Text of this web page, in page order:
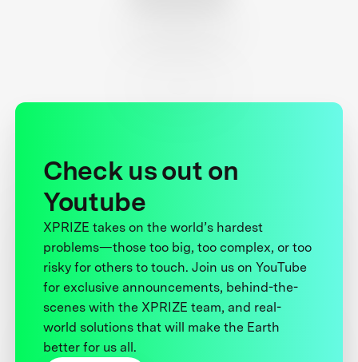
Check us out on
Youtube
XPRIZE takes on the world’s hardest
problems—those too big, too complex, or too
risky for others to touch. Join us on YouTube
for exclusive announcements, behind-the-
scenes with the XPRIZE team, and real-
world solutions that will make the Earth
better for us all.